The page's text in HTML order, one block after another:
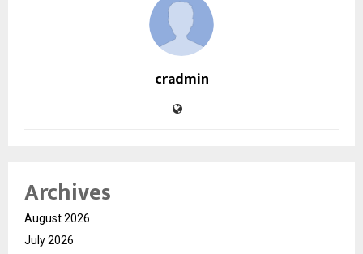
cradmin
Archives
August 2026
July 2026